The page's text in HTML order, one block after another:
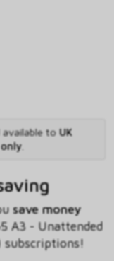
available to UK
.
save money
A3 - Unattended
subscriptions!